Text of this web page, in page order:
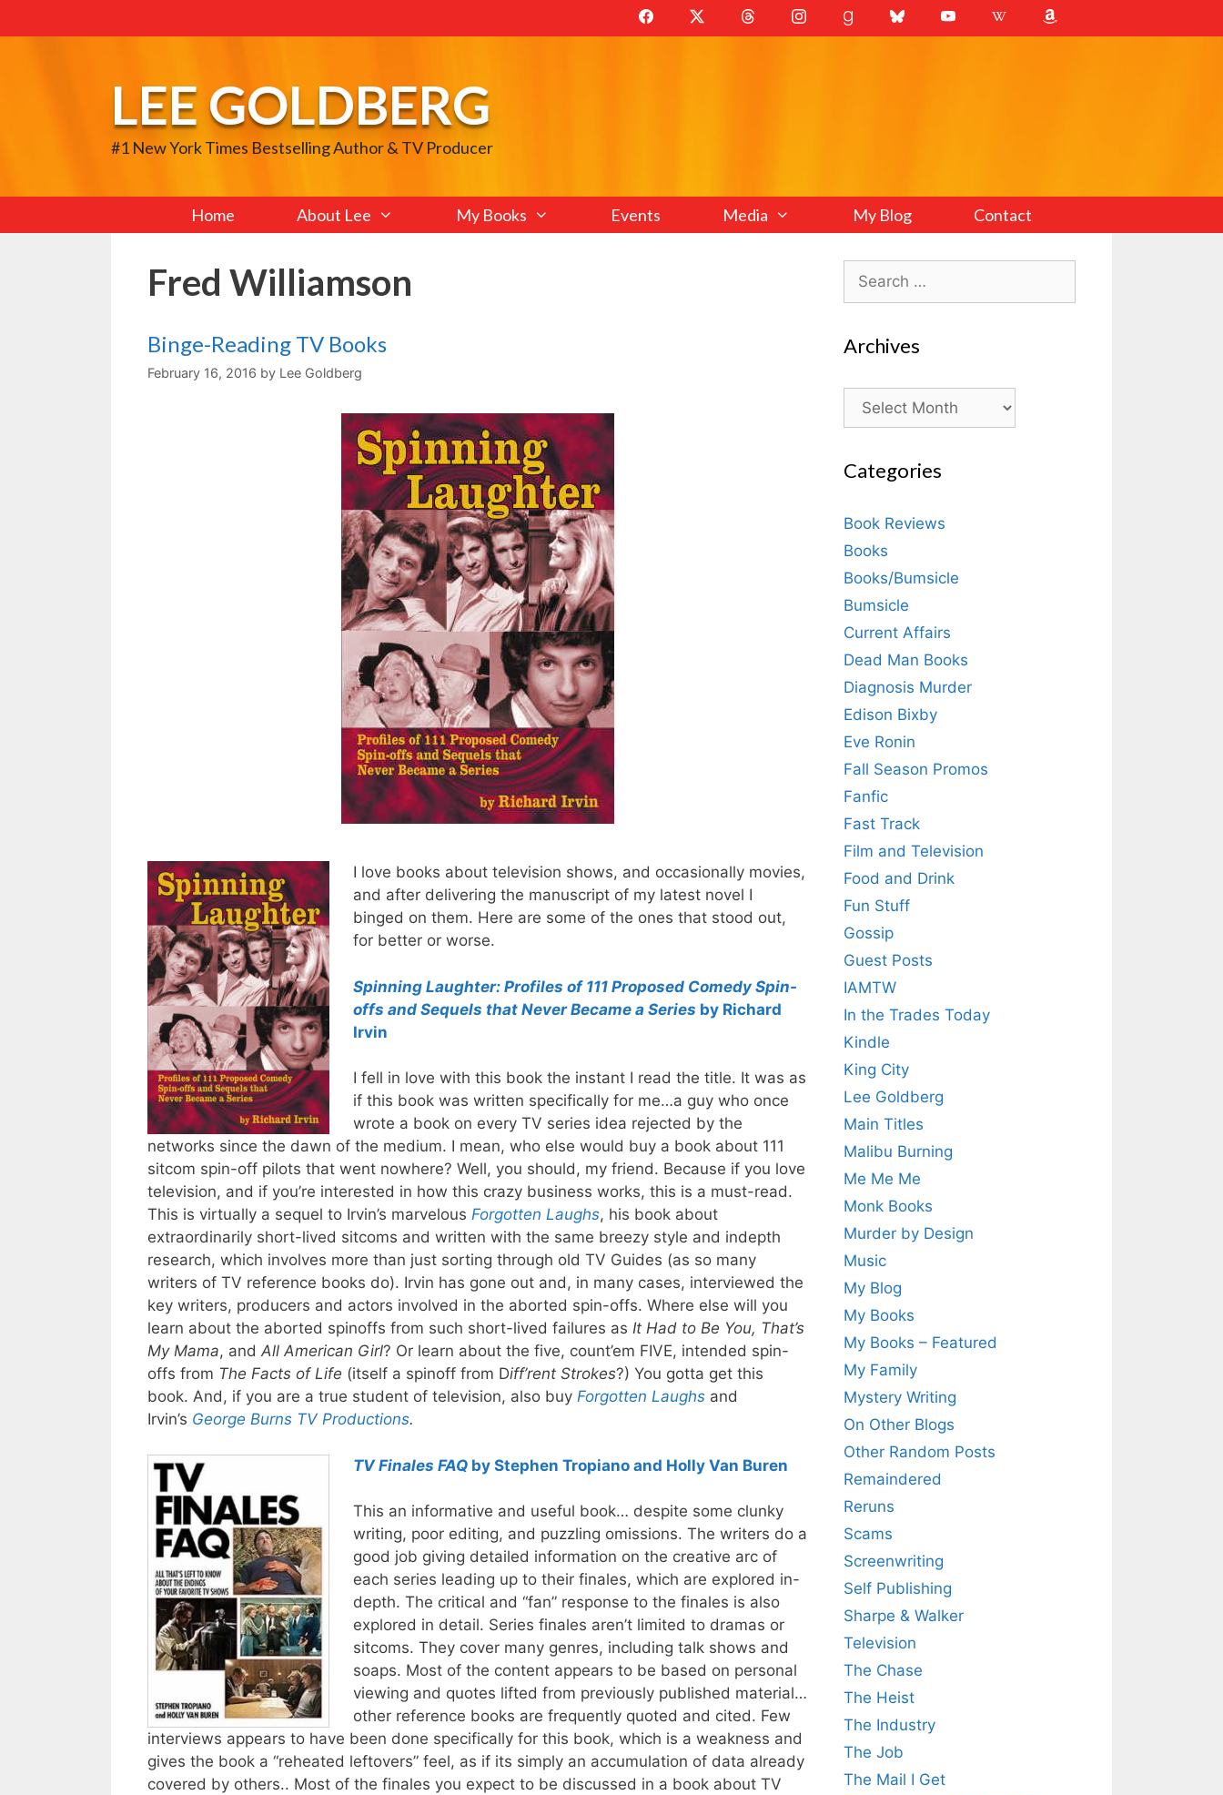
to
LEE GOLDBERG
#1 New York Times Bestselling Author & TV Producer
Home About Lee My Books Events Media My Blog Contact
Fred Williamson
Binge-Reading TV Books
February 16, 2016 by Lee Goldberg
I love books about television shows, and occasionally movies,
and after delivering the manuscript of my latest novel I
binged on them. Here are some of the ones that stood out,
for better or worse.
Spinning Laughter: Profiles of 111 Proposed Comedy Spin-
offs and Sequels that Never Became a Series by Richard
Irvin
I fell in love with this book the instant I read the title. It was as
if this book was written specifically for me…a guy who once
wrote a book on every TV series idea rejected by the
networks since the dawn of the medium. I mean, who else would buy a book about 111
sitcom spin-off pilots that went nowhere? Well, you should, my friend. Because if you love
television, and if you’re interested in how this crazy business works, this is a must-read.
This is virtually a sequel to Irvin’s marvelous Forgotten Laughs, his book about
extraordinarily short-lived sitcoms and written with the same breezy style and indepth
research, which involves more than just sorting through old TV Guides (as so many
writers of TV reference books do). Irvin has gone out and, in many cases, interviewed the
key writers, producers and actors involved in the aborted spin-offs. Where else will you
learn about the aborted spinoffs from such short-lived failures as It Had to Be You, That’s
My Mama, and All American Girl? Or learn about the five, count’em FIVE, intended spin-
offs from The Facts of Life (itself a spinoff from Diff’rent Strokes?) You gotta get this
book. And, if you are a true student of television, also buy Forgotten Laughs and
Irvin’s George Burns TV Productions.
TV Finales FAQby Stephen Tropiano and Holly Van Buren
This an informative and useful book… despite some clunky
writing, poor editing, and puzzling omissions. The writers do a
good job giving detailed information on the creative arc of
each series leading up to their finales, which are explored in-
depth. The critical and “fan” response to the finales is also
explored in detail. Series finales aren’t limited to dramas or
sitcoms. They cover many genres, including talk shows and
soaps. Most of the content appears to be based on personal
viewing and quotes lifted from previously published material…
other reference books are frequently quoted and cited. Few
interviews appears to have been done specifically for this book, which is a weakness and
gives the book a “reheated leftovers” feel, as if its simply an accumulation of data already
covered by others.. Most of the finales you expect to be discussed in a book about TV
Search
for:
Archives
Archives
Categories
Book Reviews
Books
Books/Bumsicle
Bumsicle
Current Affairs
Dead Man Books
Diagnosis Murder
Edison Bixby
Eve Ronin
Fall Season Promos
Fanfic
Fast Track
Film and Television
Food and Drink
Fun Stuff
Gossip
Guest Posts
IAMTW
In the Trades Today
Kindle
King City
Lee Goldberg
Main Titles
Malibu Burning
Me Me Me
Monk Books
Murder by Design
Music
My Blog
My Books
My Books – Featured
My Family
Mystery Writing
On Other Blogs
Other Random Posts
Remaindered
Reruns
Scams
Screenwriting
Self Publishing
Sharpe & Walker
Television
The Chase
The Heist
The Industry
The Job
The Mail I Get